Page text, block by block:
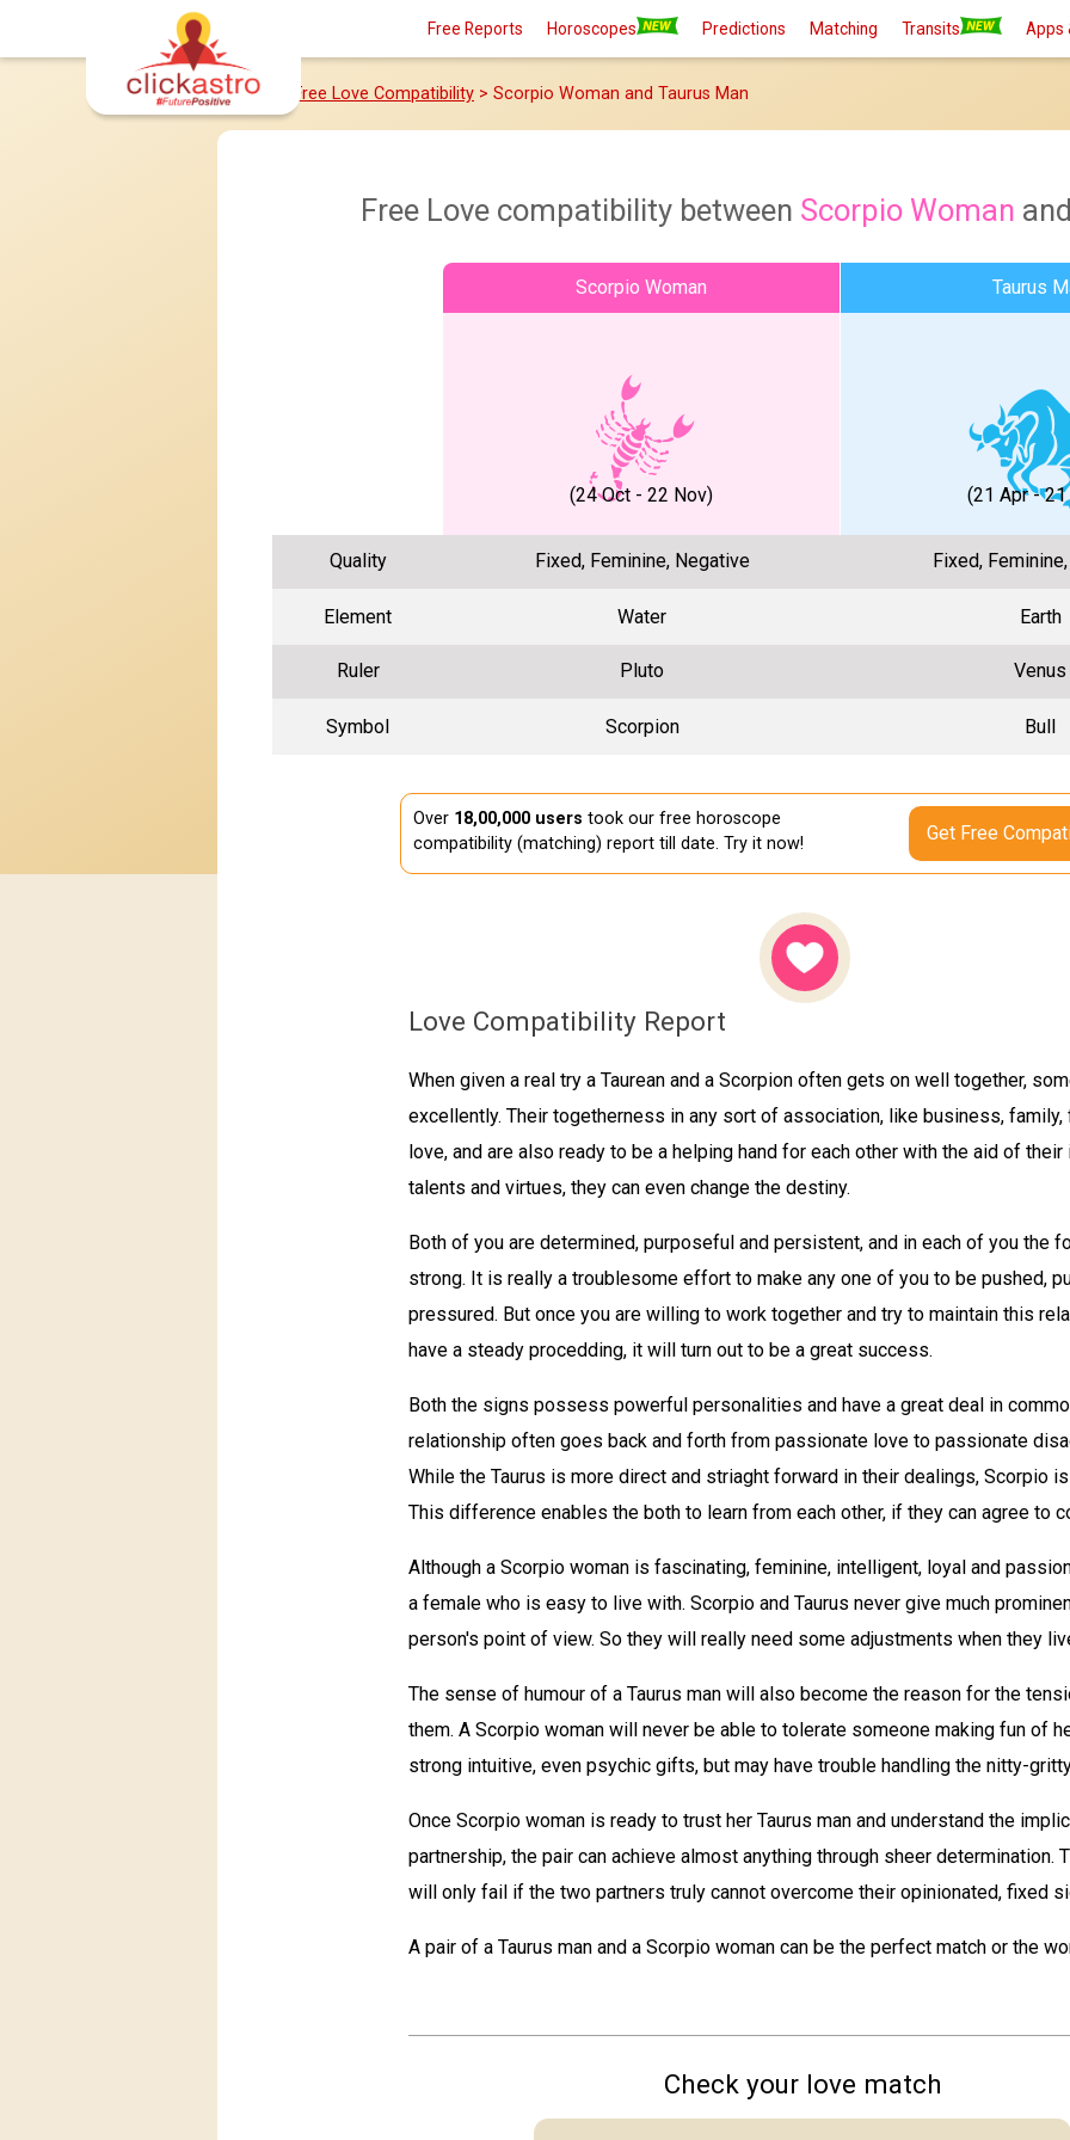
Free Reports Horoscopes Predictions Matching Transits Apps
Home Free Love Compatibility > Scorpio Woman and Taurus Man
Free Love compatibility between Scorpio Woman
Scorpio Woman Taurus
(24 Oct - 22 Nov) (21 Apr -
Quality Fixed, Feminine, Negative Fixed,
Element Water Earth
Ruler Pluto Venus
Symbol Scorpion Bull
Over 18,00,000 users took our free horoscope
compatibility (matching) report till date. Try it now!
Get Free
Love Compatibility Report
When given a real try a Taurean and a Scorpion often gets on well together,
excellently. Their togetherness in any sort of association, like business,
love, and are also ready to be a helping hand for each other with the aid of their
talents and virtues, they can even change the destiny.
Both of you are determined, purposeful and persistent, and in each of you the
strong. It is really a troublesome effort to make any one of you to be pushed,
pressured. But once you are willing to work together and try to maintain this
have a steady procedding, it will turn out to be a great success.
Both the signs possess powerful personalities and have a great deal in
relationship often goes back and forth from passionate love to passionate
While the Taurus is more direct and striaght forward in their dealings, Scorpio
This difference enables the both to learn from each other, if they can agree to
Although a Scorpio woman is fascinating, feminine, intelligent, loyal and
a female who is easy to live with. Scorpio and Taurus never give much
person's point of view. So they will really need some adjustments when they
The sense of humour of a Taurus man will also become the reason for the
them. A Scorpio woman will never be able to tolerate someone making fun of
strong intuitive, even psychic gifts, but may have trouble handling the nitty-
Once Scorpio woman is ready to trust her Taurus man and understand the
partnership, the pair can achieve almost anything through sheer determination.
will only fail if the two partners truly cannot overcome their opinionated, fixed
A pair of a Taurus man and a Scorpio woman can be the perfect match or the
Check your love match